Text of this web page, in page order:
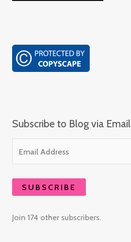
Subscribe to Blog via Email
SUBSCRIBE
Join 174 other subscribers.